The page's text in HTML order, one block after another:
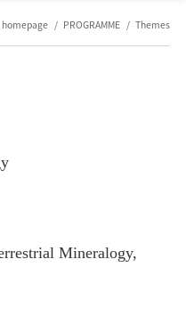
homepage PROGRAMME Themes
Mineralogy,